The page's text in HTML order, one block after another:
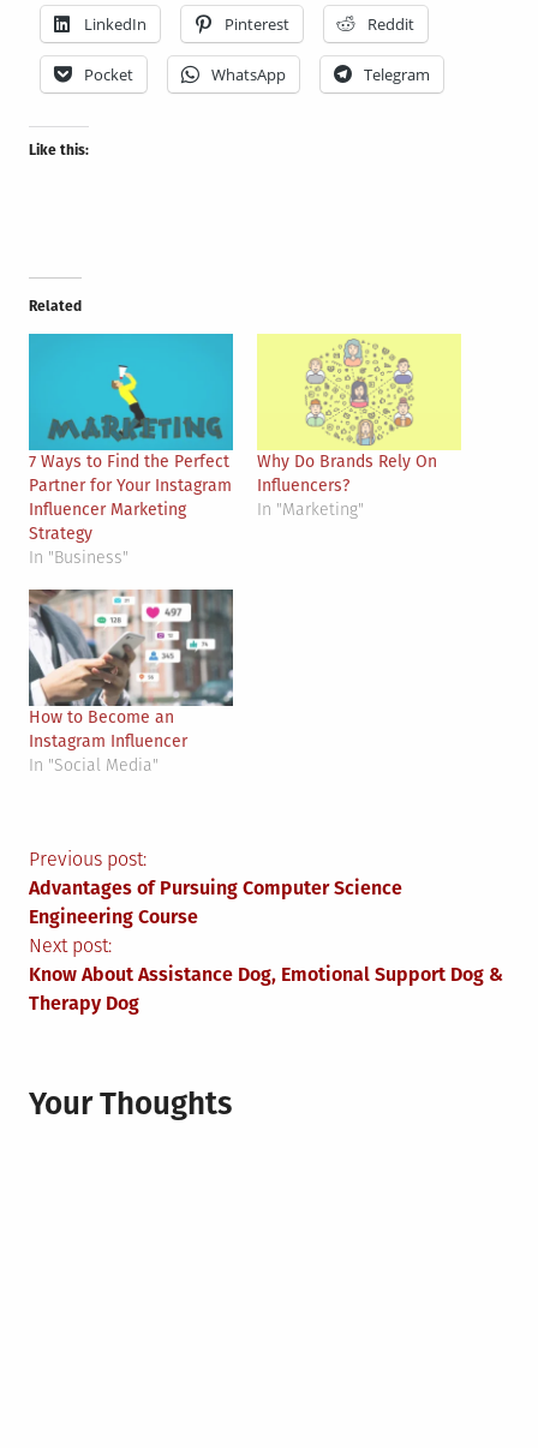
LinkedIn Pinterest Reddit
Pocket WhatsApp Telegram
Like this:
Related
7 Ways to Find the Perfect
Partner for Your Instagram
Influencer Marketing
Strategy
In "Business"
Why Do Brands Rely On
Influencers?
In "Marketing"
How to Become an
Instagram Influencer
In "Social Media"
Post
navigation
Previous post:
Advantages of Pursuing Computer Science
Engineering Course
Next post:
Know About Assistance Dog, Emotional Support Dog &
Therapy Dog
Your Thoughts